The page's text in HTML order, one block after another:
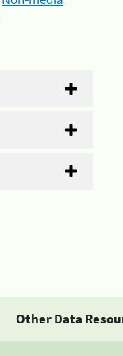
Other Data